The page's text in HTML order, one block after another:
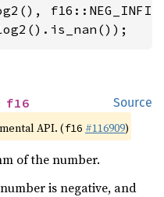
Source
f16
API. (f16 #116909)
of the number.
is negative, and